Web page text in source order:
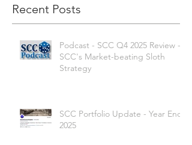
Recent Posts
Podcast - SCC Q4 2025 Review -
SCC's Market-beating Sloth
Strategy
SCC Portfolio Update - Year End
2025